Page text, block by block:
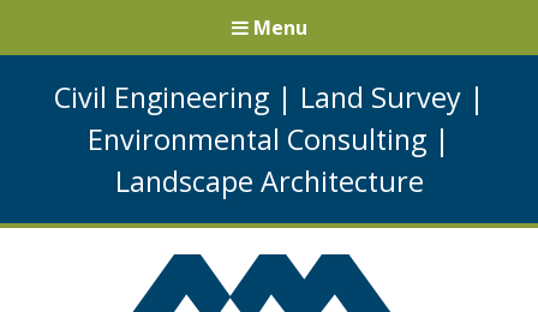
Civil Engineering | Land Survey |
Environmental Consulting |
Landscape Architecture
Menu